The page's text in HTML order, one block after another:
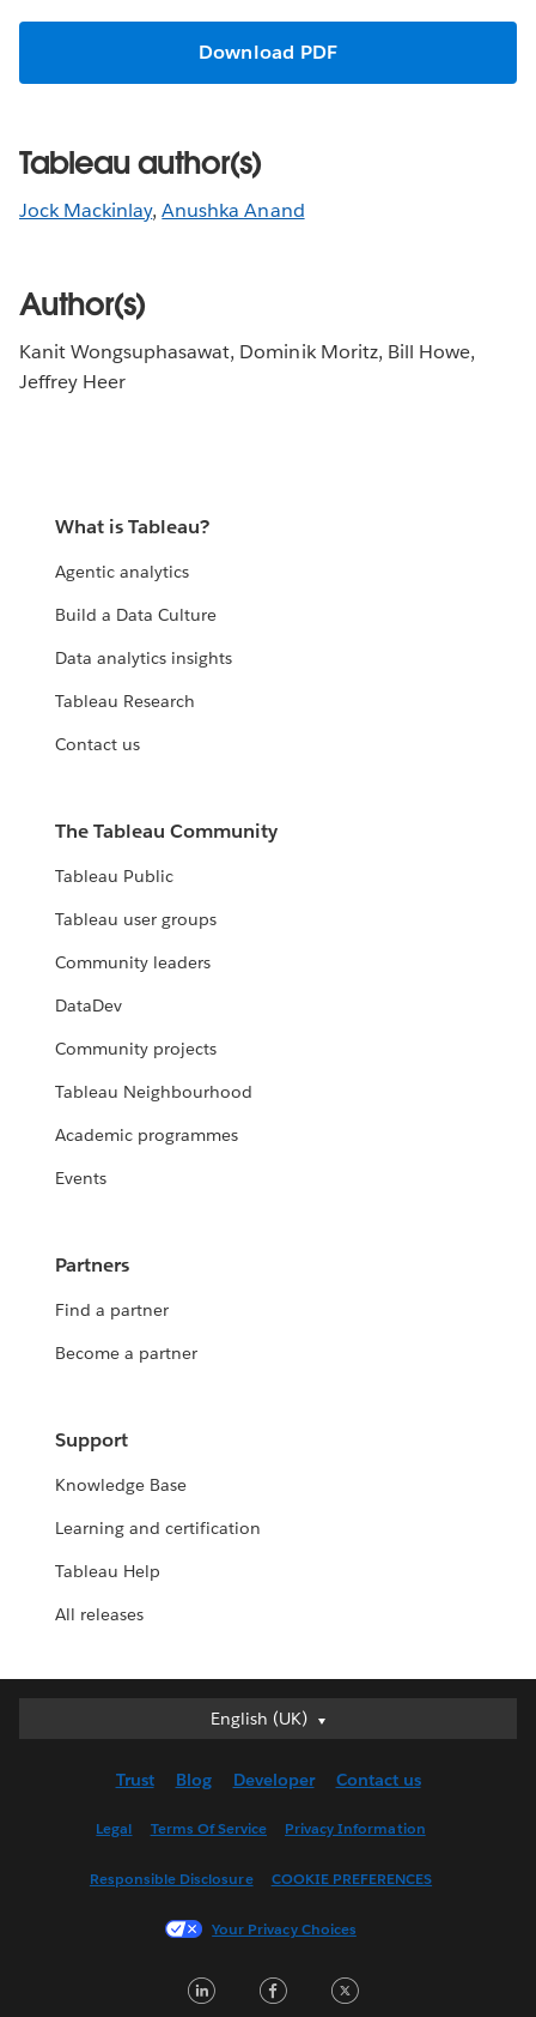
Download PDF
Tableau author(s)
Jock Mackinlay,Anushka Anand
Author(s)
Kanit Wongsuphasawat, Dominik Moritz, Bill Howe,
Jeffrey Heer
What is Tableau?
Agentic analytics
Build a Data Culture
Data analytics insights
Tableau Research
Contact us
The Tableau Community
Tableau Public
Tableau user groups
Community leaders
DataDev
Community projects
Tableau Neighbourhood
Academic programmes
Events
Partners
Find a partner
Become a partner
Support
Knowledge Base
Learning and certification
Tableau Help
All releases
English (UK)
English (UK)
English (US)
Français (France)
한국어
Trust Blog Developer Contact us
Legal Terms Of Service Privacy Information
Responsible Disclosure COOKIE PREFERENCES
Your Privacy Choices
LinkedInFacebook